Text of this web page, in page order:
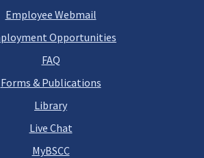
Employee Webmail
Opportunities
FAQ
Forms & Publications
Library
Live Chat
MyBSCC